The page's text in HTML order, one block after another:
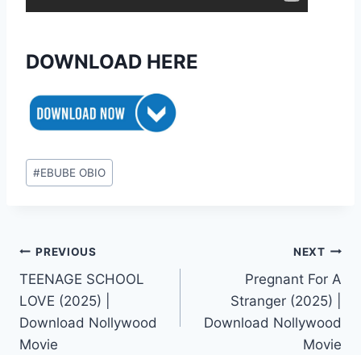
DOWNLOAD HERE
Post
Tags:
#EBUBE OBIO
Post
navigation
PREVIOUS
TEENAGE SCHOOL
LOVE (2025) |
Download Nollywood
Movie
NEXT
Pregnant For A
Stranger (2025) |
Download Nollywood
Movie